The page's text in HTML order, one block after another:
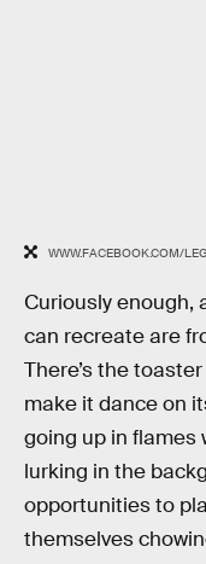
WWW.FACEBOOK.COM/
Curiously enough,
can recreate are
There’s the
make it dance on
going up in flames
lurking in the
opportunities to
themselves